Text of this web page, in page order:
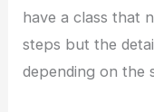
have a class that
steps but the
depending on the